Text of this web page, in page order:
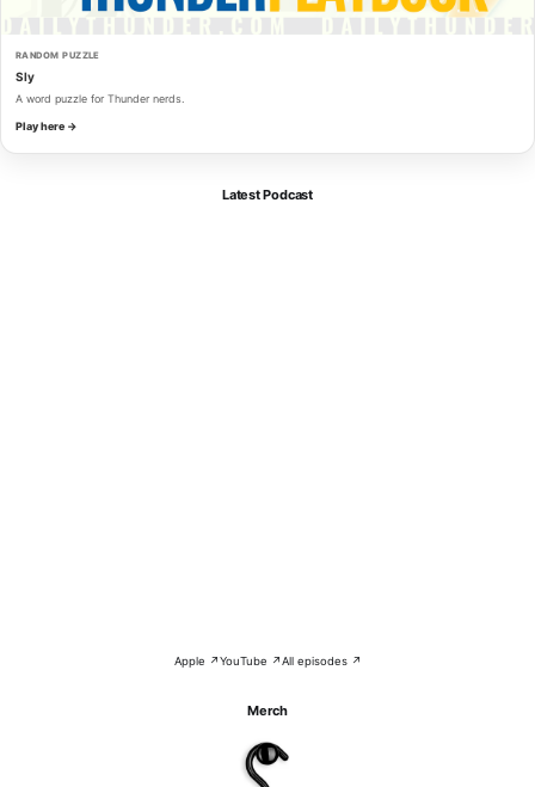
RANDOM PUZZLE
Sly
A word puzzle for Thunder nerds.
Play here →
Latest Podcast
Apple ↗YouTube ↗All episodes ↗
Merch